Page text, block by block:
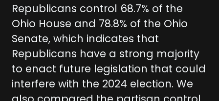
Republicans control 68.7% of the
Ohio House and 78.8% of the Ohio
Senate, which indicates that
Republicans have a strong majority
to enact future legislation that could
interfere with the 2024 election. We